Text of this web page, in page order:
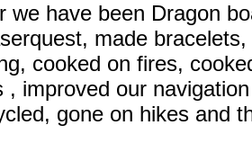
we have been Dragon
made bracelets,
cooked on fires,
, improved our
gone on hikes and